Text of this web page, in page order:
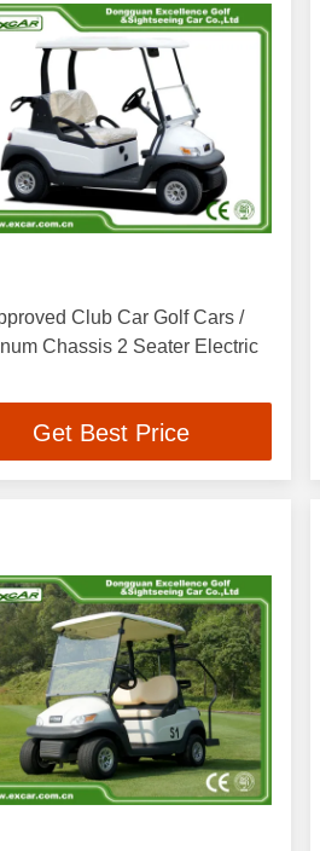
Club Car Golf Cars /
2 Seater Electric
Get Best Price